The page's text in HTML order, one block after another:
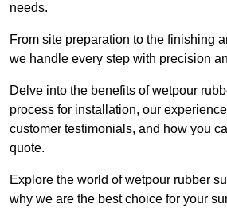
needs.
From site preparation to the finishing
we handle every step with precision
Delve into the benefits of wetpour
process for installation, our
customer testimonials, and how you
quote.
Explore the world of wetpour rubber
why we are the best choice for your